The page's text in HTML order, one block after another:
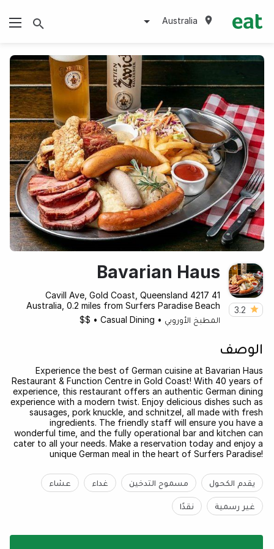
Australia
3.2
Bavarian Haus
41 Cavill Ave, Gold Coast, Queensland 4217
Australia, 0.2 miles from Surfers Paradise Beach
المطبخ الأوروبي •
Casual Dining
•
$$
الوصف
Experience the best of German cuisine at Bavarian Haus
Restaurant & Function Centre in Gold Coast! With 40 years of
experience, this restaurant offers an authentic German dining
experience with a modern twist. Enjoy delicious dishes such as
sausages, pork knuckle, and schnitzel, all made with fresh
ingredients. The friendly staff will ensure you have a
wonderful time, and the fully operational bar and kitchen can
cater to all your needs. Make a reservation today and enjoy a
unique German meal in the heart of Surfers Paradise!
يقدم الكحول مسموح التدخين غداء عشاء
غير رسمية نقدًا